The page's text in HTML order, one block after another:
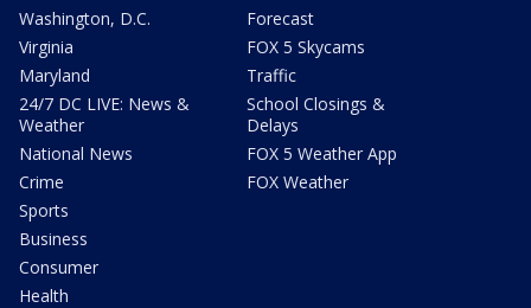
Washington, D.C.
Virginia
Maryland
24/7 DC LIVE: News &
Weather
National News
Crime
Sports
Business
Consumer
Health
Forecast
FOX 5 Skycams
Traffic
School Closings &
Delays
FOX 5 Weather App
FOX Weather